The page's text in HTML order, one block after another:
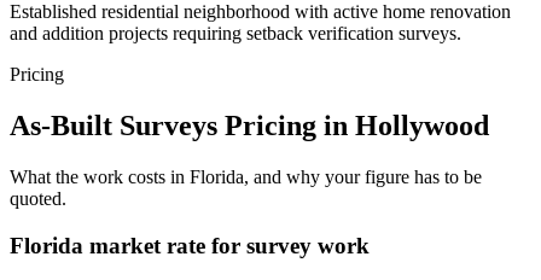
Established residential neighborhood with active home renovation
and addition projects requiring setback verification surveys.
Pricing
As-Built Surveys Pricing in Hollywood
What the work costs in Florida, and why your figure has to be
quoted.
Florida market rate for survey work